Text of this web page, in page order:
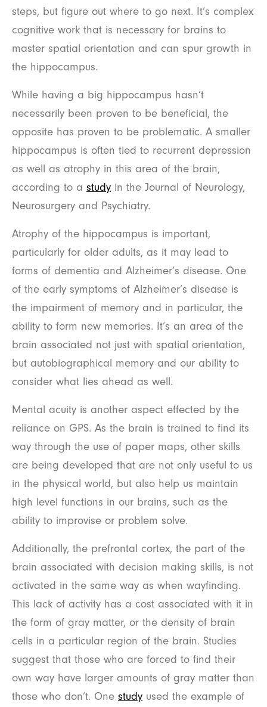
steps, but figure out where to go next. It’s complex
cognitive work that is necessary for brains to
master spatial orientation and can spur growth in
the hippocampus.
While having a big hippocampus hasn’t
necessarily been proven to be beneficial, the
opposite has proven to be problematic. A smaller
hippocampus is often tied to recurrent depression
as well as atrophy in this area of the brain,
according to a study in the Journal of Neurology,
Neurosurgery and Psychiatry.
Atrophy of the hippocampus is important,
particularly for older adults, as it may lead to
forms of dementia and Alzheimer’s disease. One
of the early symptoms of Alzheimer’s disease is
the impairment of memory and in particular, the
ability to form new memories. It’s an area of the
brain associated not just with spatial orientation,
but autobiographical memory and our ability to
consider what lies ahead as well.
Mental acuity is another aspect effected by the
reliance on GPS. As the brain is trained to find its
way through the use of paper maps, other skills
are being developed that are not only useful to us
in the physical world, but also help us maintain
high level functions in our brains, such as the
ability to improvise or problem solve.
Additionally, the prefrontal cortex, the part of the
brain associated with decision making skills, is not
activated in the same way as when wayfinding.
This lack of activity has a cost associated with it in
the form of gray matter, or the density of brain
cells in a particular region of the brain. Studies
suggest that those who are forced to find their
own way have larger amounts of gray matter than
those who don’t. One study used the example of